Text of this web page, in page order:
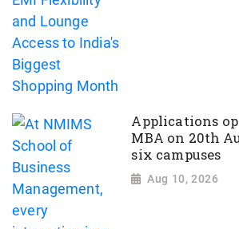
Applications
MBA on 20th
six campuses
Aug 10, 2026